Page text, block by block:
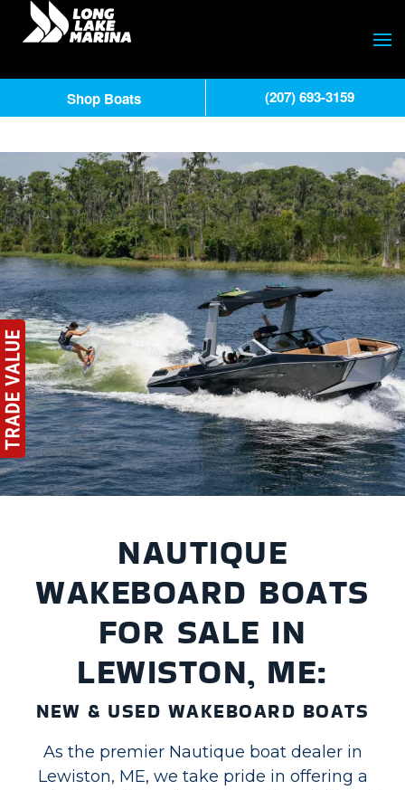
NAUTIQUE
WAKEBOARD BOATS
FOR SALE IN
LEWISTON, ME:
NEW & USED WAKEBOARD BOATS
As the premier Nautique boat dealer in
Lewiston, ME, we take pride in offering a
Shop Boats (207) 693-3159